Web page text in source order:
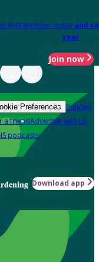
RHS Member today and
year
Join now
Preferences Policies
a friendAdvertise with us
podcasts
Download app